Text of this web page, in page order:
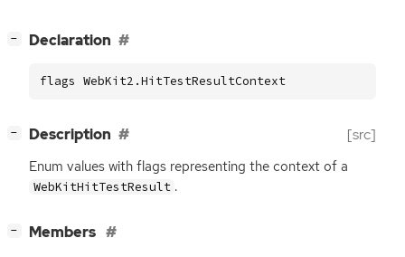
− Declaration
flags WebKit2.HitTestResultContext
− Description [src]
Enum values with flags representing the context of a
WebKitHitTestResult .
− Members